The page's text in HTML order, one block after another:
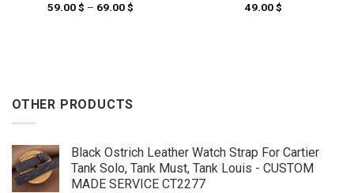
59.00$ – 69.00$
49.00$
OTHER PRODUCTS
Black Ostrich Leather Watch Strap For Cartier
Tank Solo, Tank Must, Tank Louis - CUSTOM
MADE SERVICE CT2277